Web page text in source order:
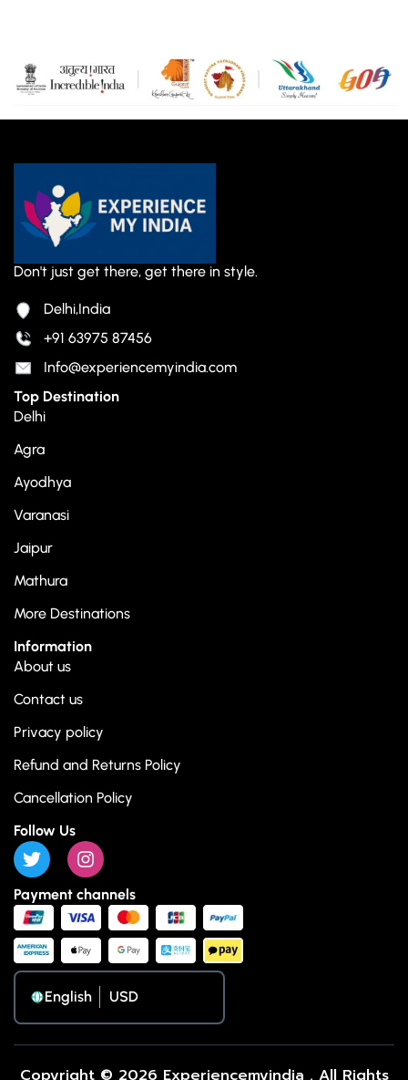
Don't just get there, get there in style.
Delhi,India
+91 63975 87456
Info@experiencemyindia.com
Top Destination
Delhi
Agra
Ayodhya
Varanasi
Jaipur
Mathura
More Destinations
Information
About us
Contact us
Privacy policy
Refund and Returns Policy
Cancellation Policy
Follow Us
Payment channels
English
Copyright © 2026 Experiencemyindia . All Rights